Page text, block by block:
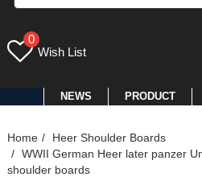
0
Wish List
NEWS PRODUCT
Home
Heer Shoulder Boards
WWII German Heer later panzer
shoulder boards